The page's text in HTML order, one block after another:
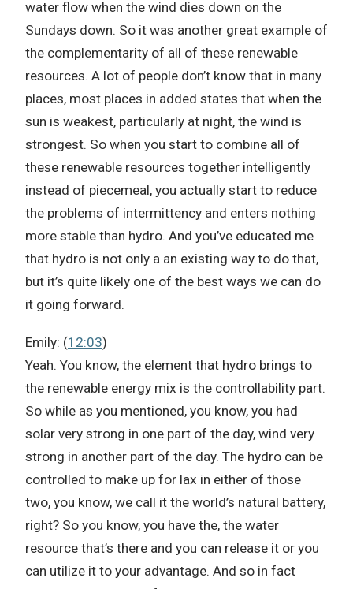
water flow when the wind dies down on the
Sundays down. So it was another great example of
the complementarity of all of these renewable
resources. A lot of people don’t know that in many
places, most places in added states that when the
sun is weakest, particularly at night, the wind is
strongest. So when you start to combine all of
these renewable resources together intelligently
instead of piecemeal, you actually start to reduce
the problems of intermittency and enters nothing
more stable than hydro. And you’ve educated me
that hydro is not only a an existing way to do that,
but it’s quite likely one of the best ways we can do
it going forward.
Emily: (12:03)
Yeah. You know, the element that hydro brings to
the renewable energy mix is the controllability part.
So while as you mentioned, you know, you had
solar very strong in one part of the day, wind very
strong in another part of the day. The hydro can be
controlled to make up for lax in either of those
two, you know, we call it the world’s natural battery,
right? So you know, you have the, the water
resource that’s there and you can release it or you
can utilize it to your advantage. And so in fact